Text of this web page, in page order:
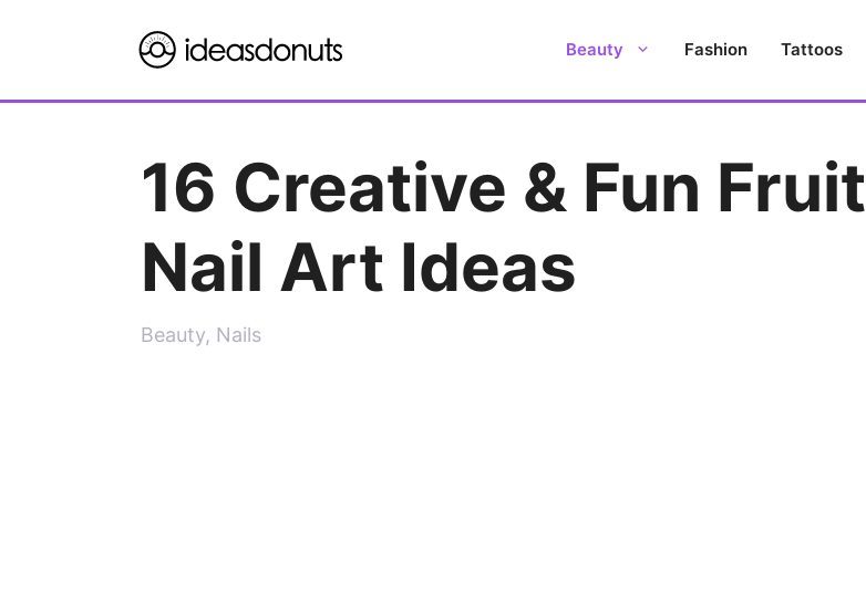
Beauty Fashion Tattoos
16 Creative & Fun Fruit
Nail Art Ideas
Beauty, Nails